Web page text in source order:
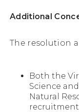
Additional
The resolution
Both the
Science
Natural